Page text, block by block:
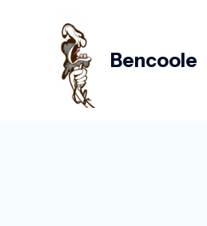
Bencoole